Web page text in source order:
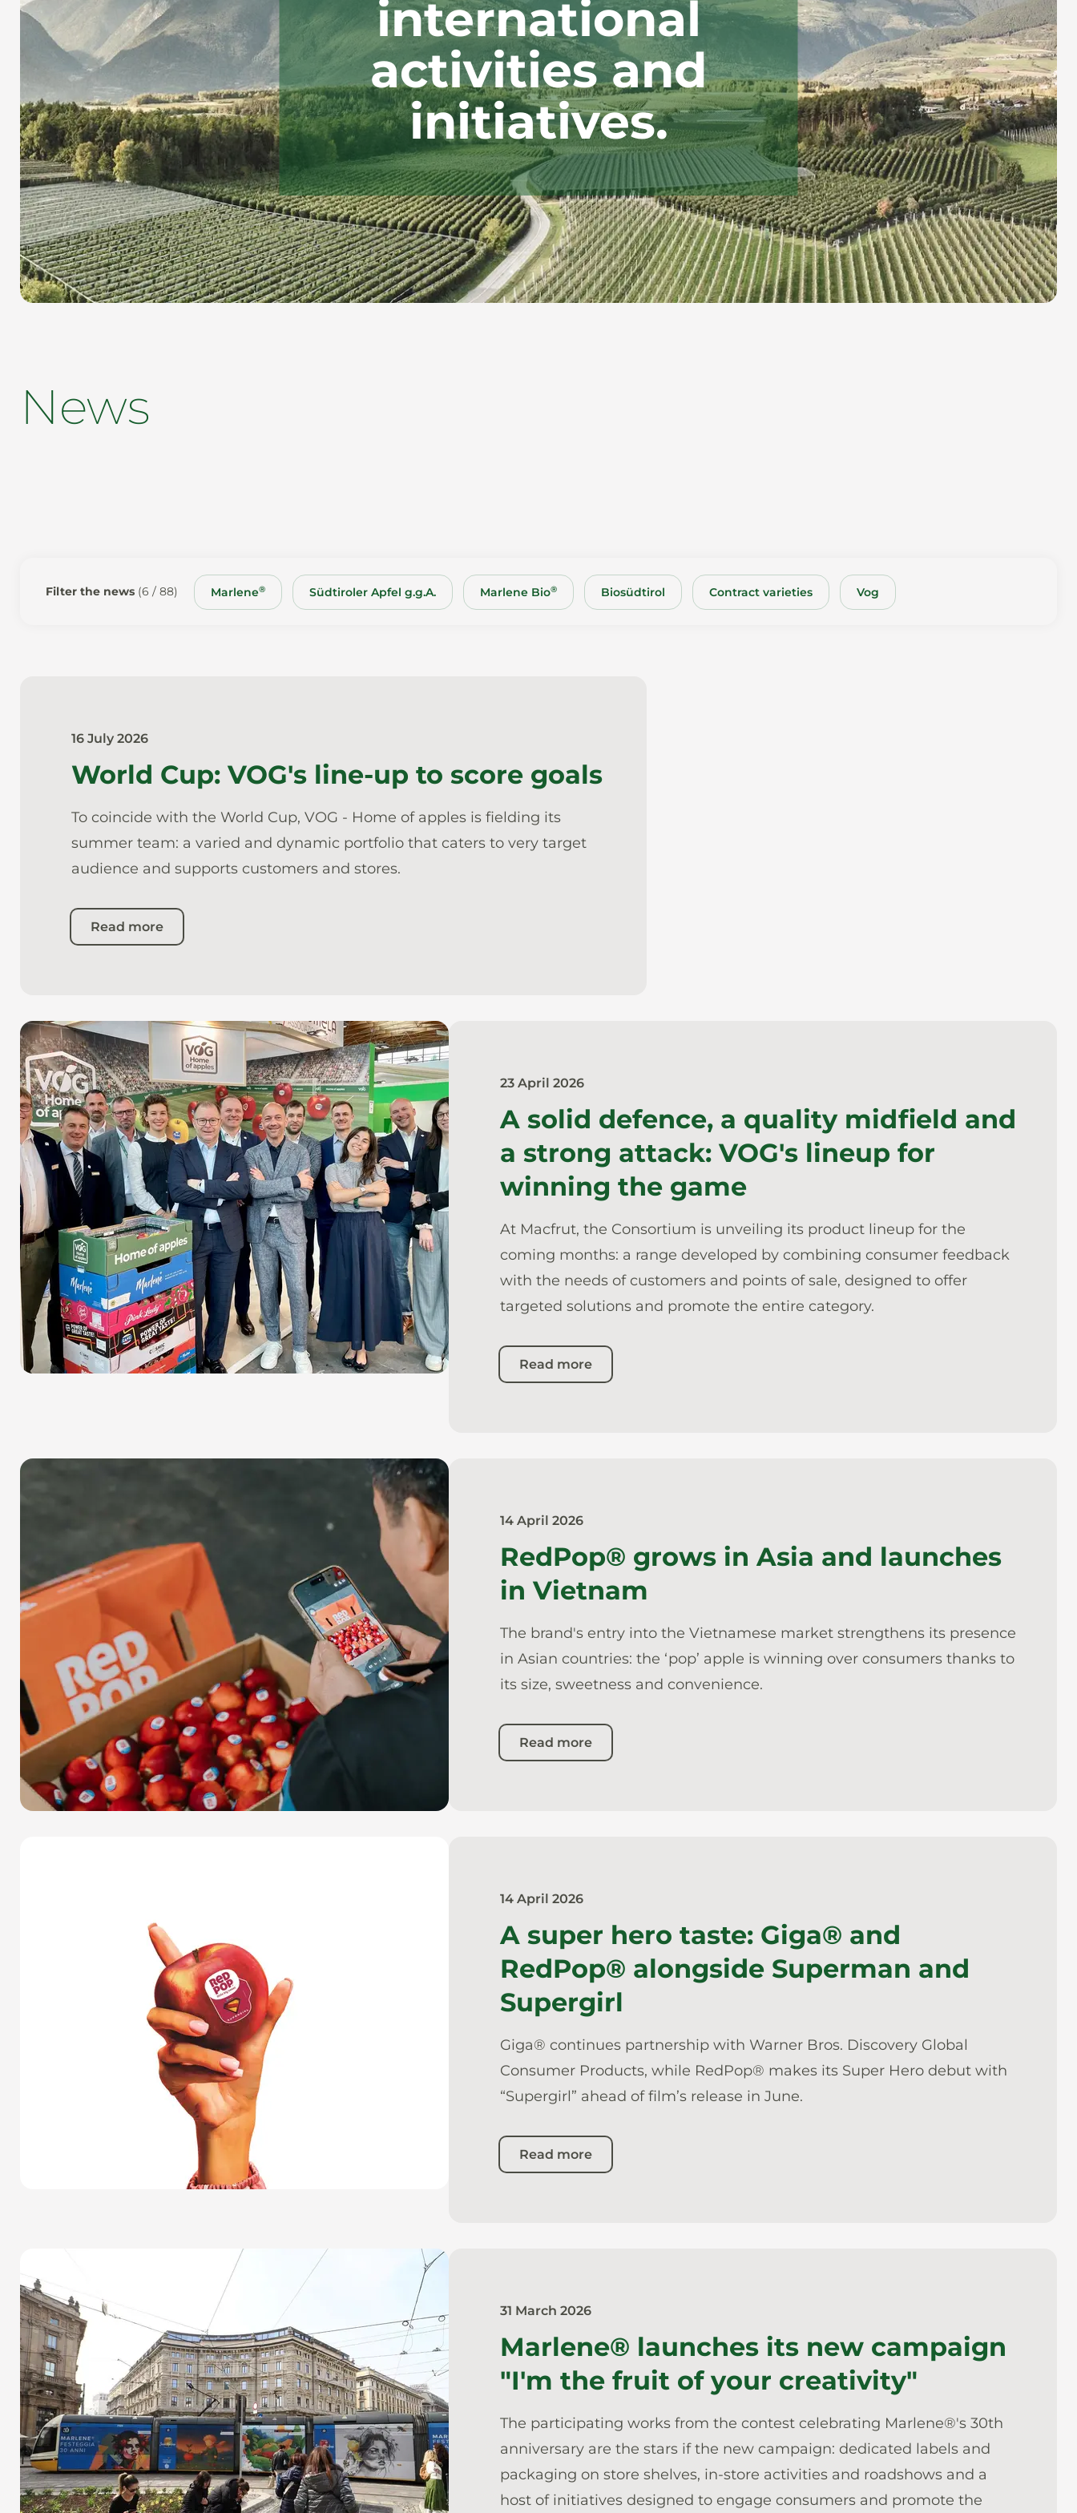
international
activities and
initiatives.
News
Filter the news (6 / 88) Marlene® Südtiroler Apfel g.g.A. Marlene Bio® Biosüdtirol Contract varieties Vog
16 July 2026
World Cup: VOG's line-up to score goals
To coincide with the World Cup, VOG - Home of apples is fielding its
summer team: a varied and dynamic portfolio that caters to very target
audience and supports customers and stores.
Read more
23 April 2026
A solid defence, a quality midfield and
a strong attack: VOG's lineup for
winning the game
At Macfrut, the Consortium is unveiling its product lineup for the
coming months: a range developed by combining consumer feedback
with the needs of customers and points of sale, designed to offer
targeted solutions and promote the entire category.
Read more
14 April 2026
RedPop® grows in Asia and launches
in Vietnam
The brand's entry into the Vietnamese market strengthens its presence
in Asian countries: the ‘pop’ apple is winning over consumers thanks to
its size, sweetness and convenience.
Read more
14 April 2026
A super hero taste: Giga® and
RedPop® alongside Superman and
Supergirl
Giga® continues partnership with Warner Bros. Discovery Global
Consumer Products, while RedPop® makes its Super Hero debut with
“Supergirl” ahead of film’s release in June.
Read more
31 March 2026
Marlene® launches its new campaign
"I'm the fruit of your creativity"
The participating works from the contest celebrating Marlene®'s 30th
anniversary are the stars if the new campaign: dedicated labels and
packaging on store shelves, in-store activities and roadshows and a
host of initiatives designed to engage consumers and promote the